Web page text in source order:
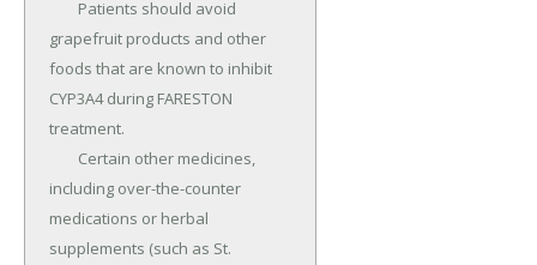
grapefruit products and other
foods that are known to inhibit
CYP3A4 during FARESTON
treatment.
including over-the-counter
medications or herbal
supplements (such as St.